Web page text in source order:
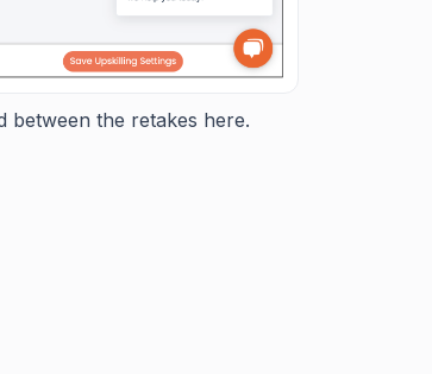
between the retakes here.